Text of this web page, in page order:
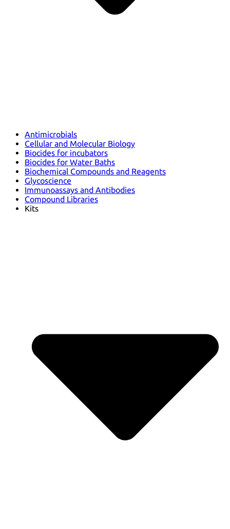
Antimicrobials
Cellular and Molecular Biology
Biocides for incubators
Biocides for Water Baths
Biochemical Compounds and Reagents
Glycoscience
Immunoassays and Antibodies
Compound Libraries
Kits